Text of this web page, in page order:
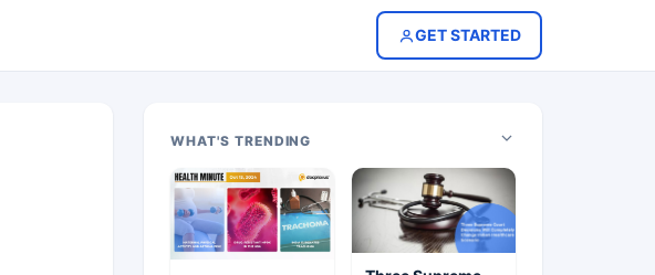
GET STARTED
WHAT'S TRENDING